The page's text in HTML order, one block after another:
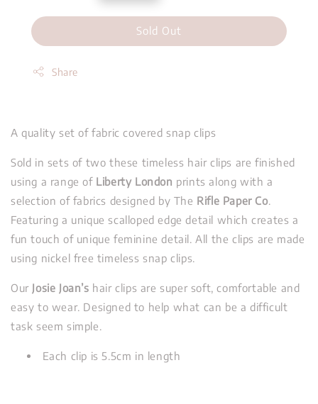
Sold Out
Share
A quality set of fabric covered snap clips
Sold in sets of two these timeless hair clips are finished
using a range of Liberty London prints along with a
selection of fabrics designed by The Rifle Paper Co.
Featuring a unique scalloped edge detail which creates a
fun touch of unique feminine detail. All the clips are made
using nickel free timeless snap clips.
Our Josie Joan’s hair clips are super soft, comfortable and
easy to wear. Designed to help what can be a difficult
task seem simple.
Each clip is 5.5cm in length